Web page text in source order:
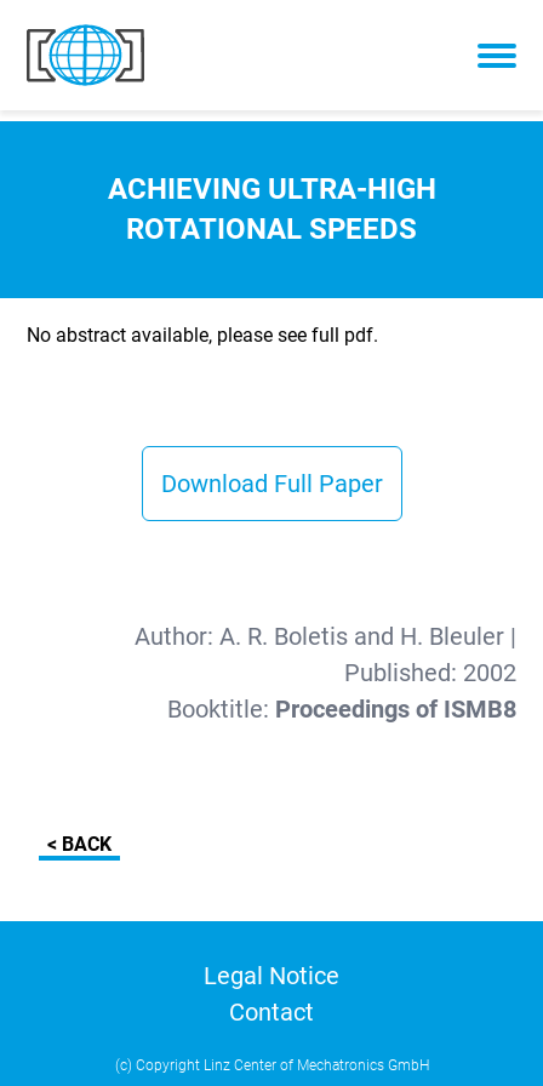
Skip to content
ACHIEVING ULTRA-HIGH
ROTATIONAL SPEEDS
No abstract available, please see full pdf.
Download Full Paper
Author: A. R. Boletis and H. Bleuler|
Published: 2002
Booktitle: Proceedings of ISMB8
< BACK
Legal Notice
Contact
(c) Copyright Linz Center of Mechatronics GmbH